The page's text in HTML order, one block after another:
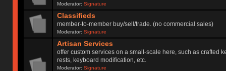
Moderator:Signature
Classifieds
member-to-member buy/sell/trade. (no commercial sales)
Moderator:Signature
Artisan Services
offer custom services on a small-scale here, such as crafted
rests, keyboard modification, etc.
Moderator:Signature